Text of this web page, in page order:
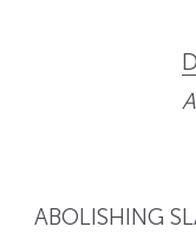
ABOLISHING